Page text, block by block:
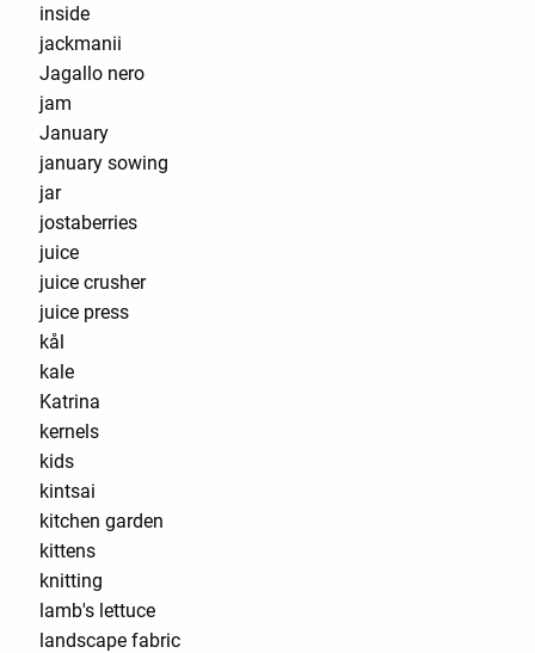
inside
jackmanii
Jagallo nero
jam
January
january sowing
jar
jostaberries
juice
juice crusher
juice press
kål
kale
Katrina
kernels
kids
kintsai
kitchen garden
kittens
knitting
lamb's lettuce
landscape fabric